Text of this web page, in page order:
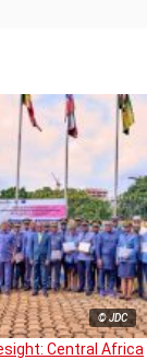
© JDC
Central Africa